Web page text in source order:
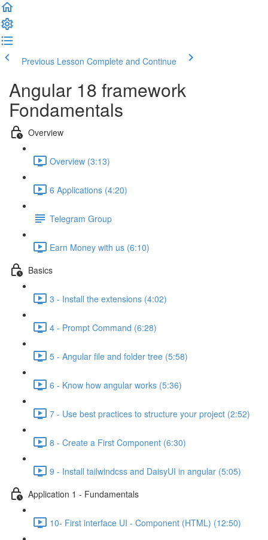
Previous Lesson Complete and Continue
Angular 18 framework
Fondamentals
Overview
Overview (3:13)
6 Applications (4:20)
Telegram Group
Earn Money with us (6:10)
Basics
3 - Install the extensions (4:02)
4 - Prompt Command (6:28)
5 - Angular file and folder tree (5:58)
6 - Know how angular works (5:36)
7 - Use best practices to structure your project (2:52)
8 - Create a First Component (6:30)
9 - Install tailwindcss and DaisyUI in angular (5:05)
Application 1 - Fundamentals
10- First interface UI - Component (HTML) (12:50)